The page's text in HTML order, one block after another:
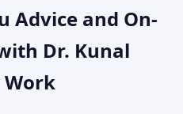
Advice and On-
Dr. Kunal